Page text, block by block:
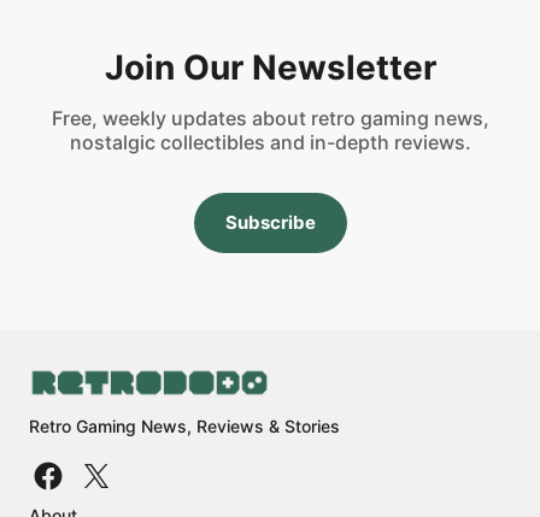
Join Our Newsletter
Free, weekly updates about retro gaming news,
nostalgic collectibles and in-depth reviews.
Subscribe
Retro Gaming News, Reviews & Stories